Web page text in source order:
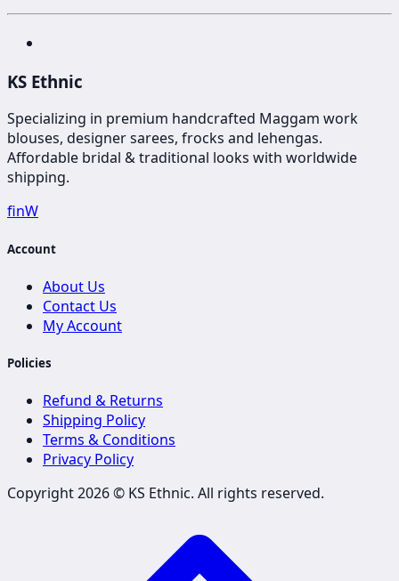
KS Ethnic
Specializing in premium handcrafted Maggam work
blouses, designer sarees, frocks and lehengas.
Affordable bridal & traditional looks with worldwide
shipping.
finW
Account
About Us
Contact Us
My Account
Policies
Refund & Returns
Shipping Policy
Terms & Conditions
Privacy Policy
Copyright 2026 © KS Ethnic. All rights reserved.